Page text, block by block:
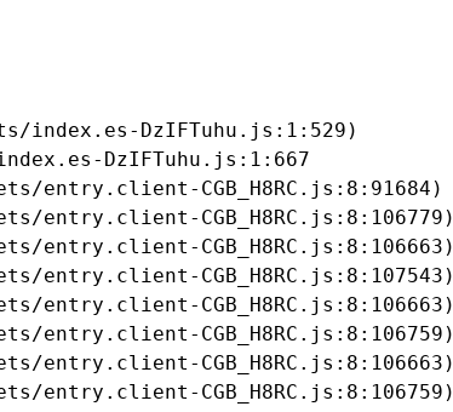
index.es-DzIFTuhu.js:1:529)
DzIFTuhu.js:1:667
entry.client-CGB_H8RC.js:8:91684)
entry.client-CGB_H8RC.js:8:106779)
entry.client-CGB_H8RC.js:8:106663)
entry.client-CGB_H8RC.js:8:107543)
entry.client-CGB_H8RC.js:8:106663)
entry.client-CGB_H8RC.js:8:106759)
entry.client-CGB_H8RC.js:8:106663)
entry.client-CGB_H8RC.js:8:106759)